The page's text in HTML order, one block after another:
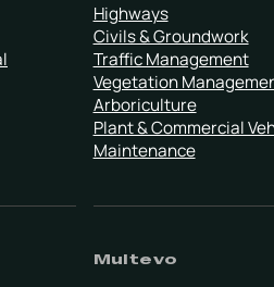
Highways
Civils & Groundwork
Traffic Management
Vegetation
Arboriculture
Plant & Commercial
Maintenance
Multevo